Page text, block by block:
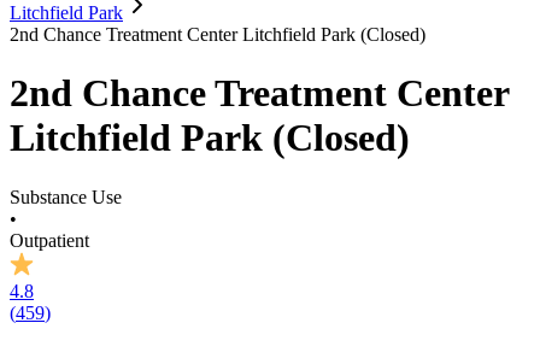
Litchfield Park
2nd Chance Treatment Center Litchfield Park (Closed)
2nd Chance Treatment Center
Litchfield Park (Closed)
Substance Use
•
Outpatient
4.8
(459)